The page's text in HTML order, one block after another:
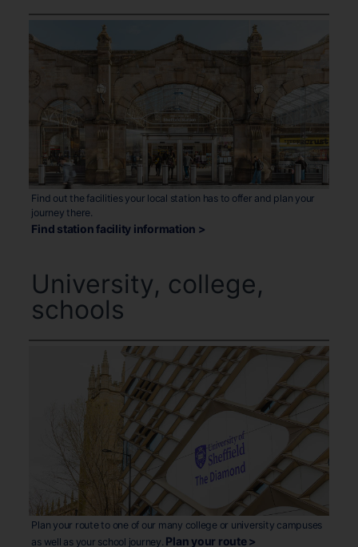
Find out the facilities your local station has to offer and plan your
journey there.
Find station facility information >
University, college,
schools
Plan your route to one of our many college or university campuses
as well as your school journey. Plan your route >